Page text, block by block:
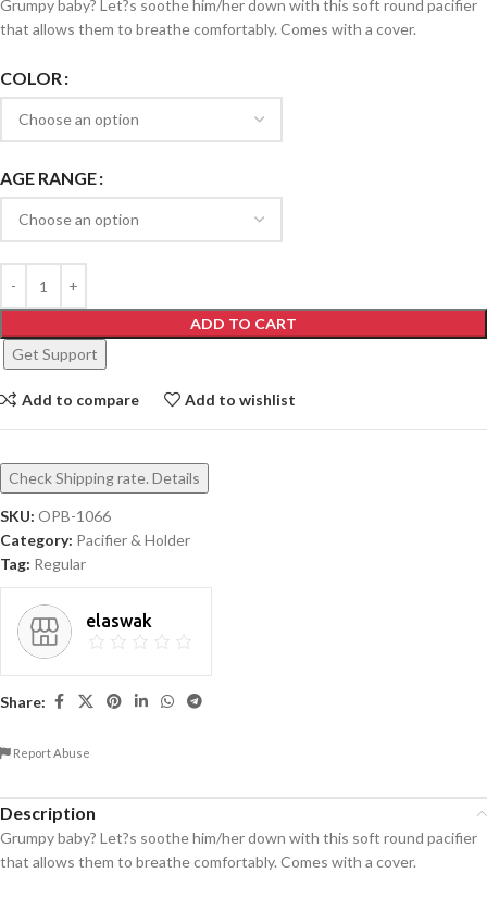
Grumpy baby? Let?s soothe him/her down with this soft round pacifier
that allows them to breathe comfortably. Comes with a cover.
COLOR
AGE RANGE
ADD TO CART
Get Support
Add to compare Add to wishlist
Check Shipping rate. Details
SKU: OPB-1066
Category: Pacifier & Holder
Tag: Regular
elaswak
Share:
Report Abuse
Description
Grumpy baby? Let?s soothe him/her down with this soft round pacifier
that allows them to breathe comfortably. Comes with a cover.